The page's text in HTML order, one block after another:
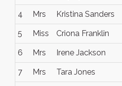
4 Mrs Kristina Sanders
5 Miss Criona Franklin
6 Mrs Irene Jackson
7 Mrs Tara Jones